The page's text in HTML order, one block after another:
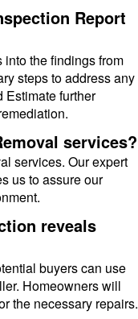
Report
the findings from
steps to address any
Estimate further
services?
services. Our expert
us to assure our
reveals
buyers can use
Homeowners will
the necessary repairs.